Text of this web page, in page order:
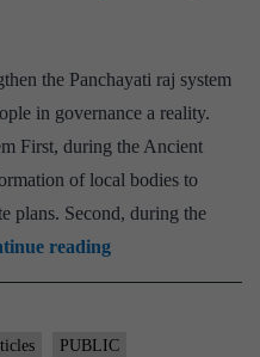
the Panchayati raj system
in governance a reality.
First, during the Ancient
of local bodies to
plans. Second, during the
readingNeed
to
Panchayati
PUBLIC